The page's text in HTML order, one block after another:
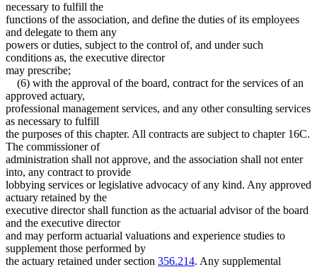
necessary to fulfill the
functions of the association, and define the duties of its employees
and delegate to them any
powers or duties, subject to the control of, and under such
conditions as, the executive director
may prescribe;
(6) with the approval of the board, contract for the services of an
approved actuary,
professional management services, and any other consulting services
as necessary to fulfill
the purposes of this chapter. All contracts are subject to chapter 16C.
The commissioner of
administration shall not approve, and the association shall not enter
into, any contract to provide
lobbying services or legislative advocacy of any kind. Any approved
actuary retained by the
executive director shall function as the actuarial advisor of the board
and the executive director
and may perform actuarial valuations and experience studies to
supplement those performed by
the actuary retained under section 356.214. Any supplemental